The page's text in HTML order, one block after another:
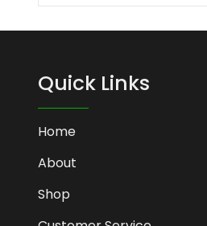
Quick Links
Home
About
Shop